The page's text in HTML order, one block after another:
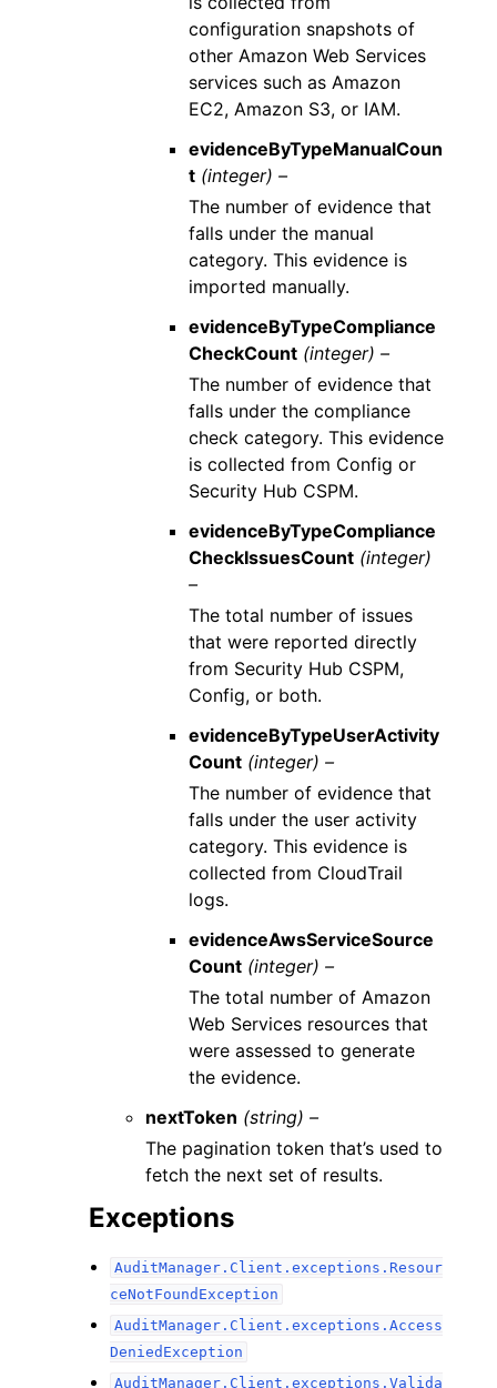
configuration snapshots of
other Amazon Web Services
services such as Amazon
EC2, Amazon S3, or IAM.
evidenceByTypeManualCoun
t (integer) –
The number of evidence that
falls under the manual
category. This evidence is
imported manually.
evidenceByTypeCompliance
CheckCount (integer) –
The number of evidence that
falls under the compliance
check category. This evidence
is collected from Config or
Security Hub CSPM.
evidenceByTypeCompliance
CheckIssuesCount (integer)
–
The total number of issues
that were reported directly
from Security Hub CSPM,
Config, or both.
evidenceByTypeUserActivity
Count (integer) –
The number of evidence that
falls under the user activity
category. This evidence is
collected from CloudTrail
logs.
evidenceAwsServiceSource
Count (integer) –
The total number of Amazon
Web Services resources that
were assessed to generate
the evidence.
nextToken (string) –
The pagination token that’s used to
fetch the next set of results.
Exceptions
AuditManager.Client.exceptions.Resour
ceNotFoundException
AuditManager.Client.exceptions.Access
DeniedException
AuditManager.Client.exceptions.Valida